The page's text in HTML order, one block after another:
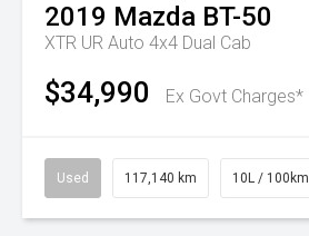
2019 Mazda BT-50
XTR UR Auto 4x4 Dual Cab
$34,990 Ex Govt Charges*
Used 117,140 km 10L / 100km